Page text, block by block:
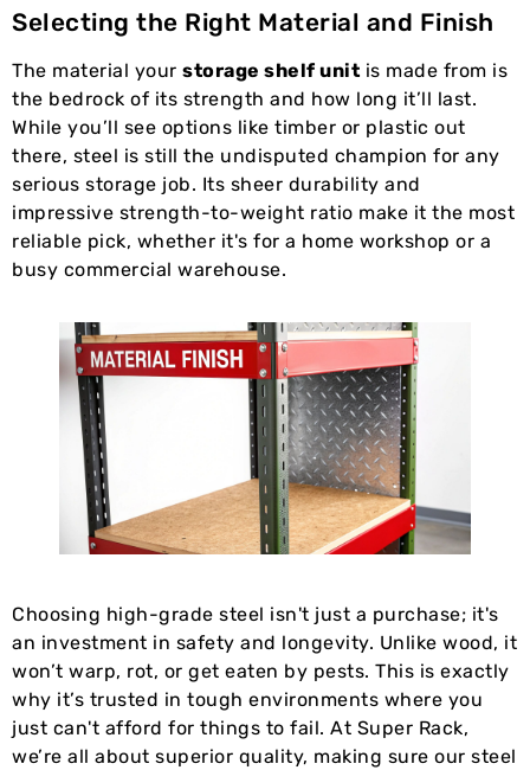
Selecting the Right Material and Finish
The material your storage shelf unit is made from is
the bedrock of its strength and how long it’ll last.
While you’ll see options like timber or plastic out
there, steel is still the undisputed champion for any
serious storage job. Its sheer durability and
impressive strength-to-weight ratio make it the most
reliable pick, whether it's for a home workshop or a
busy commercial warehouse.
Choosing high-grade steel isn't just a purchase; it's
an investment in safety and longevity. Unlike wood, it
won’t warp, rot, or get eaten by pests. This is exactly
why it’s trusted in tough environments where you
just can't afford for things to fail. At Super Rack,
we’re all about superior quality, making sure our steel